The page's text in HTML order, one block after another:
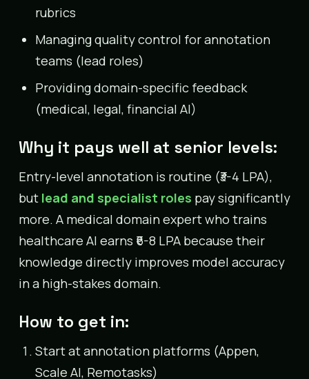
rubrics
Managing quality control for annotation
teams (lead roles)
Providing domain-specific feedback
(medical, legal, financial AI)
Why it pays well at senior levels:
Entry-level annotation is routine (₹3-4 LPA),
but lead and specialist roles pay significantly
more. A medical domain expert who trains
healthcare AI earns ₹6-8 LPA because their
knowledge directly improves model accuracy
in a high-stakes domain.
How to get in:
Start at annotation platforms (Appen,
Scale AI, Remotasks)